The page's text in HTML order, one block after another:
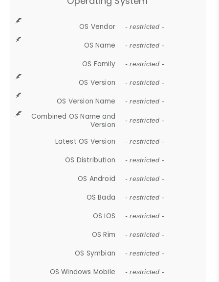
OS Vendor - restricted -
OS Name - restricted -
OS Family - restricted -
OS Version - restricted -
OS Version Name - restricted -
Combined OS Name and
Version
- restricted -
Latest OS Version - restricted -
OS Distribution - restricted -
OS Android - restricted -
OS Bada - restricted -
OS iOS - restricted -
OS Rim - restricted -
OS Symbian - restricted -
OS Windows Mobile - restricted -